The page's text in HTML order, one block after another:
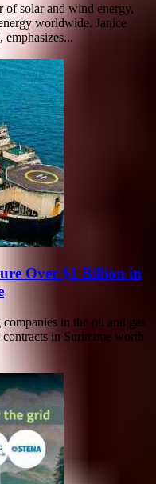
solar and wind energy,
worldwide. Janice
Over $1 Billion in
in the oil and gas
in Suriname worth